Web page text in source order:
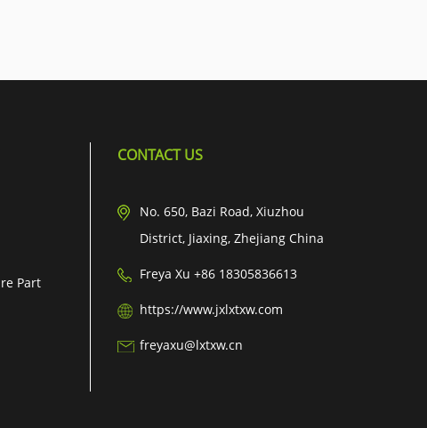
Part
CONTACT US
No. 650, Bazi Road, Xiuzhou
District, Jiaxing, Zhejiang China
Freya Xu +86 18305836613
https://www.jxlxtxw.com
freyaxu@lxtxw.cn